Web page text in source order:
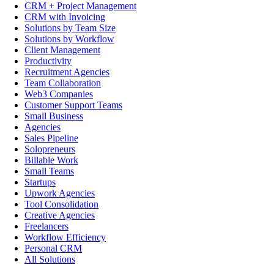
CRM + Project Management
CRM with Invoicing
Solutions by Team Size
Solutions by Workflow
Client Management
Productivity
Recruitment Agencies
Team Collaboration
Web3 Companies
Customer Support Teams
Small Business
Agencies
Sales Pipeline
Solopreneurs
Billable Work
Small Teams
Startups
Upwork Agencies
Tool Consolidation
Creative Agencies
Freelancers
Workflow Efficiency
Personal CRM
All Solutions